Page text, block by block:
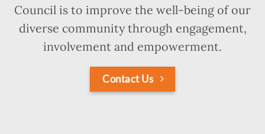
Council is to improve the well-being of our
diverse community through engagement,
involvement and empowerment.
Contact Us